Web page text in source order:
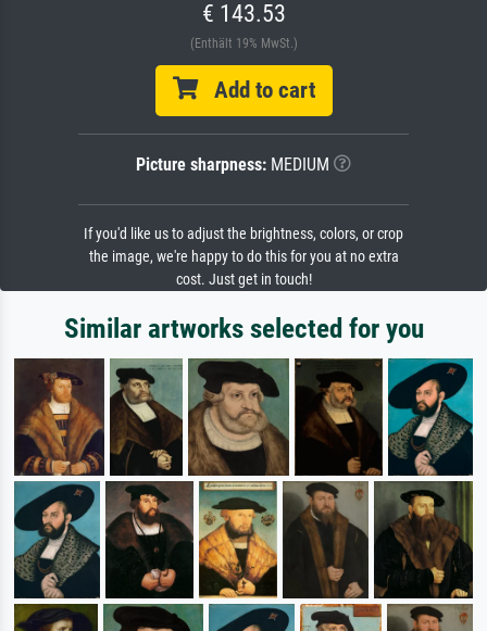
€ 143.53
(Enthält 19% MwSt.)
Add to cart
Picture sharpness: MEDIUM
If you'd like us to adjust the brightness, colors, or crop
the image, we're happy to do this for you at no extra
cost. Just get in touch!
Similar artworks selected for you